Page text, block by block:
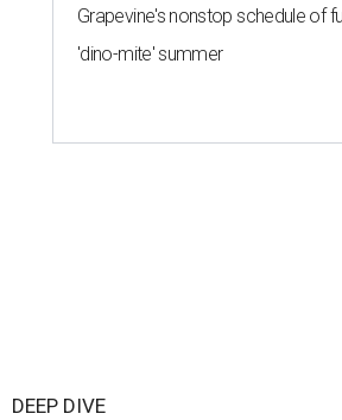
Grapevine's nonstop schedule of
'dino-mite' summer
DEEP DIVE